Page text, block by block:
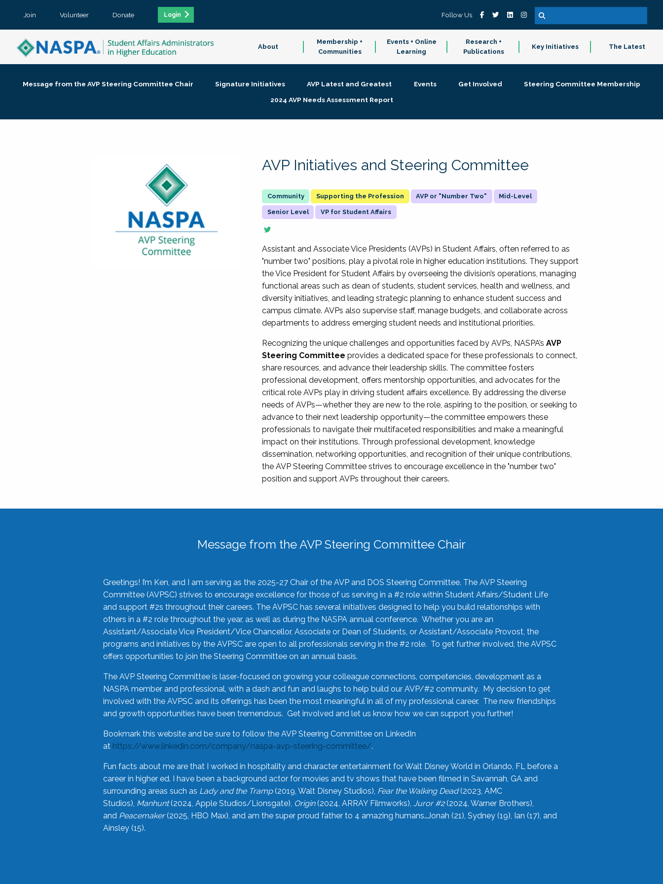
Join Volunteer Donate Login Follow Us
About
Membership +
Communities
Events + Online
Learning
Research +
Publications
Key Initiatives The Latest
Message from the AVP Steering Committee Chair Signature Initiatives AVP Latest and Greatest Events Get Involved
Steering Committee Membership
2024 AVP Needs Assessment Report
AVP Initiatives and Steering Committee
Supporting the Profession AVP or "Number Two" Mid-Level
Senior Level VP for Student Affairs
Assistant and Associate Vice Presidents (AVPs) in Student Affairs, often referred to as
"number two" positions, play a pivotal role in higher education institutions. They support
the Vice President for Student Affairs by overseeing the division’s operations, managing
functional areas such as dean of students, student services, health and wellness, and
diversity initiatives, and leading strategic planning to enhance student success and
campus climate. AVPs also supervise staff, manage budgets, and collaborate across
departments to address emerging student needs and institutional priorities.
Recognizing the unique challenges and opportunities faced by AVPs, NASPA’sAVP
Steering Committee provides a dedicated space for these professionals to connect,
share resources, and advance their leadership skills. The committee fosters
professional development, offers mentorship opportunities, and advocates for the
critical role AVPs play in driving student affairs excellence. By addressing the diverse
needs of AVPs—whether they are new to the role, aspiring to the position, or seeking to
advance to their next leadership opportunity—the committee empowers these
professionals to navigate their multifaceted responsibilities and make a meaningful
impact on their institutions. Through professional development, knowledge
dissemination, networking opportunities, and recognition of their unique contributions,
the AVP Steering Committee strives to encourage excellence in the "number two"
position and support AVPs throughout their careers.
Message from the AVP Steering Committee Chair
Greetings! I’m Ken, and I am serving as the 2025-27 Chair of the AVP and DOS Steering Committee. The AVP Steering
Committee (AVPSC) strives to encourage excellence for those of us serving in a #2 role within Student Affairs/Student Life
and support #2s throughout their careers. The AVPSC has several initiatives designed to help you build relationships with
others in a #2 role throughout the year, as well as during the NASPA annual conference. Whether you are an
Assistant/Associate Vice President/Vice Chancellor, Associate or Dean of Students, or Assistant/Associate Provost, the
programs and initiatives by the AVPSC are open to all professionals serving in the #2 role. To get further involved, the AVPSC
offers opportunities to join the Steering Committee on an annual basis.
The AVP Steering Committee is laser-focused on growing your colleague connections, competencies, development as a
NASPA member and professional, with a dash and fun and laughs to help build our AVP/#2 community. My decision to get
involved with the AVPSC and its offerings has been the most meaningful in all of my professional career. The new friendships
and growth opportunities have been tremendous. Get involved and let us know how we can support you further!
Bookmark this website and be sure to follow the AVP Steering Committee on LinkedIn
at https://www.linkedin.com/company/naspa-avp-steering-committee/.
Fun facts about me are that I worked in hospitality and character entertainment for Walt Disney World in Orlando, FL before a
career in higher ed. I have been a background actor for movies and tv shows that have been filmed in Savannah, GA and
surrounding areas such as Lady and the Tramp(2019, Walt Disney Studios), Fear the Walking Dead(2023, AMC
Studios), Manhunt(2024, Apple Studios/Lionsgate), Origin(2024, ARRAY Filmworks), Juror #2(2024, Warner Brothers),
and Peacemaker(2025, HBO Max), and am the super proud father to 4 amazing humans…Jonah (21), Sydney (19), Ian (17), and
Ainsley (15).